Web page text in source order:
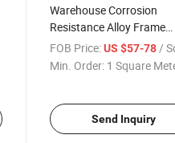
Warehouse Corrosion
Resistance Alloy Frame
Folding Screen, Magnetic
Screen Stainless Steel
Aluminum Tempered
Window
FOB Price: US $57-78 /
Min. Order: 1 Square
Send Inquiry